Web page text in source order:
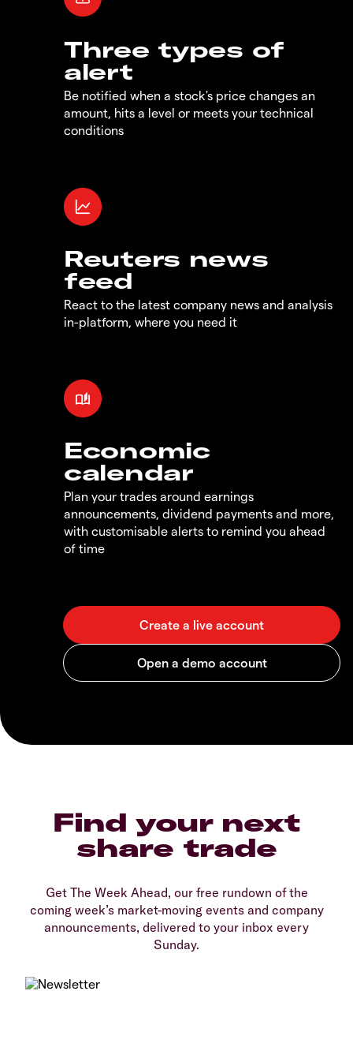
Three types of
alert
Be notified when a stock's price changes an
amount, hits a level or meets your technical
conditions
Reuters news
feed
React to the latest company news and analysis
in-platform, where you need it
Economic
calendar
Plan your trades around earnings
announcements, dividend payments and more,
with customisable alerts to remind you ahead
of time
Find your next
share trade
Get The Week Ahead, our free rundown of the
coming week’s market-moving events and company
announcements, delivered to your inbox every
Sunday.